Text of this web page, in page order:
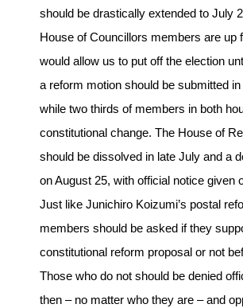
should be drastically extended to July
House of Councillors members are up
would allow us to put off the election
a reform motion should be submitted
while two thirds of members in both
constitutional change. The House of
should be dissolved in late July and a
on August 25, with official notice given
Just like Junichiro Koizumi’s postal
members should be asked if they
constitutional reform proposal or not
Those who do not should be denied
then – no matter who they are – and